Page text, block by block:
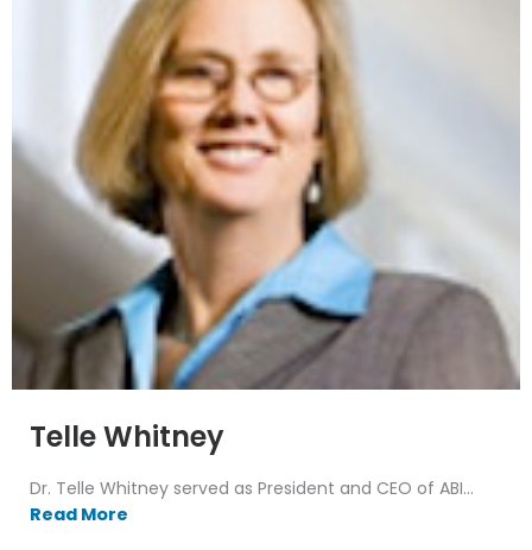
Telle Whitney
Dr. Telle Whitney served as President and CEO of ABI...
Read More